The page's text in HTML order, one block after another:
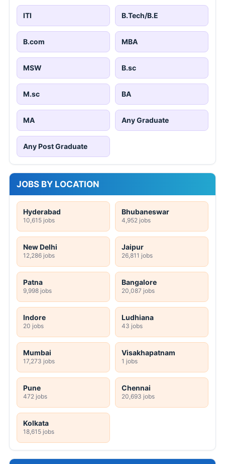
ITI B.Tech/B.E
B.com MBA
MSW B.sc
M.sc BA
MA Any Graduate
Any Post Graduate
JOBS BY LOCATION
Hyderabad
10,615 jobs
Bhubaneswar
4,952 jobs
New Delhi
12,286 jobs
Jaipur
26,811 jobs
Patna
9,998 jobs
Bangalore
20,087 jobs
Indore
20 jobs
Ludhiana
43 jobs
Mumbai
17,273 jobs
Visakhapatnam
1 jobs
Pune
472 jobs
Chennai
20,693 jobs
Kolkata
18,615 jobs